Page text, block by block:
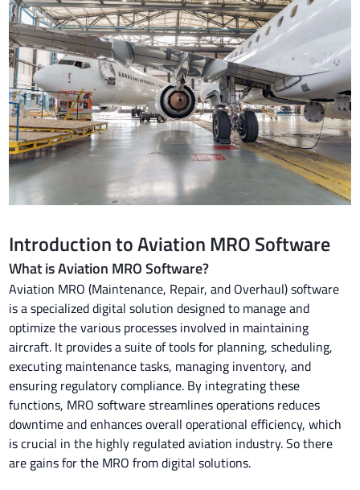
Introduction to Aviation MRO Software
What is Aviation MRO Software?
Aviation MRO (Maintenance, Repair, and Overhaul) software
is a specialized digital solution designed to manage and
optimize the various processes involved in maintaining
aircraft. It provides a suite of tools for planning, scheduling,
executing maintenance tasks, managing inventory, and
ensuring regulatory compliance. By integrating these
functions, MRO software streamlines operations reduces
downtime and enhances overall operational efficiency, which
is crucial in the highly regulated aviation industry. So there
are gains for the MRO from digital solutions.